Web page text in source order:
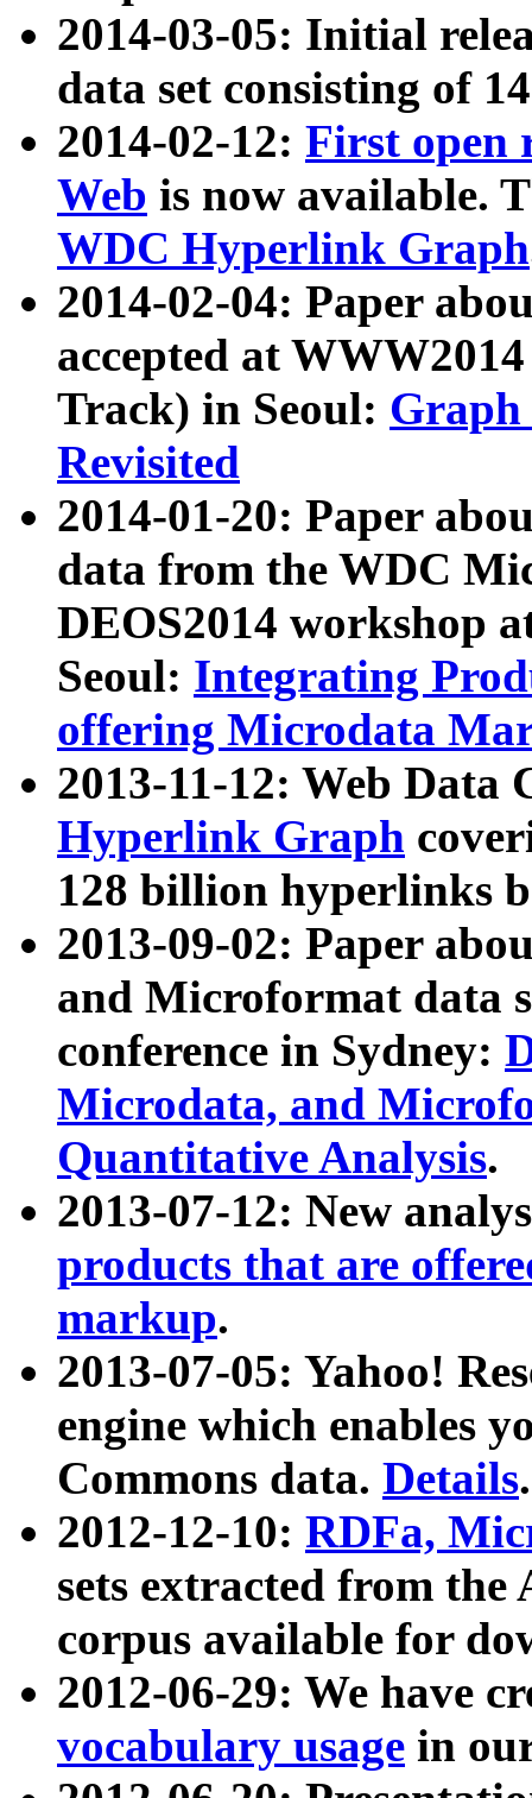
2014-03-05: Initial
data set consisting of
2014-02-12: First open
Web is now available.
WDC Hyperlink Graph
2014-02-04: Paper
accepted at
Track) in Seoul: Graph
Revisited
2014-01-20: Paper
data from the WDC
DEOS2014 workshop
Seoul: Integrating
offering Microdata
2013-11-12: Web Data
Hyperlink Graph
128 billion hyperlinks
2013-09-02: Paper
and Microformat data
conference in Sydney:
Microdata, and
Quantitative Analysis.
2013-07-12: New
products that are
markup.
2013-07-05: Yahoo!
engine which enables
Commons data. Details.
2012-12-10: RDFa,
sets extracted from
corpus available for
2012-06-29: We have
vocabulary usage in